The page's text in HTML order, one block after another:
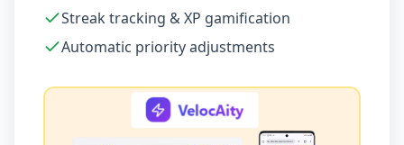
Streak tracking & XP gamification
Automatic priority adjustments